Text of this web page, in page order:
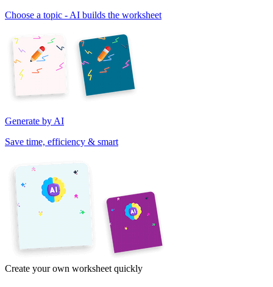
Choose a topic - AI builds the worksheet
Generate by AI
Save time, efficiency & smart
Create your own worksheet quickly